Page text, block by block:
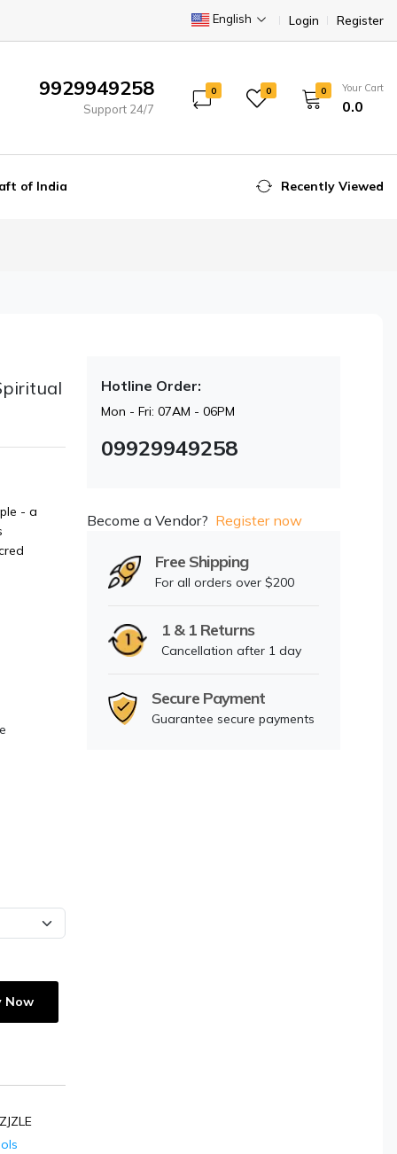
English Login Register
9929949258
Support 24/7
0 0 0 Your Cart
₹0.0
of India Recently Viewed
- a
Now
Hotline Order:
Mon - Fri: 07AM - 06PM
09929949258
Become a Vendor? Register now
Free Shipping
For all orders over $200
1 & 1 Returns
Cancellation after 1 day
Secure Payment
Guarantee secure payments